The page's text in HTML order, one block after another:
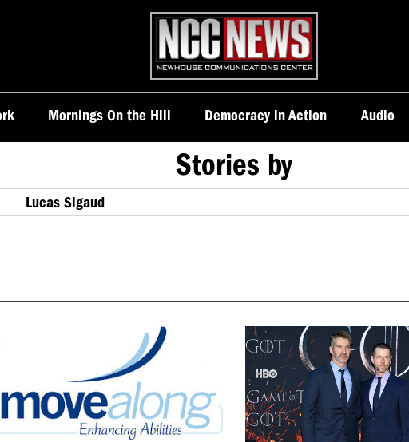
Homepage
Mornings On the Hill Democracy in Action Audio
Stories by
Lucas Sigaud